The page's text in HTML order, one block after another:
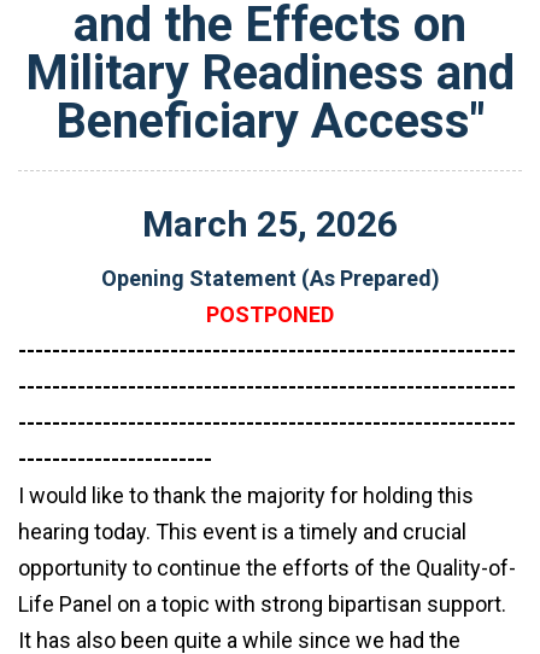
and the Effects on
Military Readiness and
Beneficiary Access"
March 25, 2026
Opening Statement (As Prepared)
POSTPONED
-----------------------------------------------------------
-----------------------------------------------------------
-----------------------------------------------------------
-----------------------
I would like to thank the majority for holding this
hearing today. This event is a timely and crucial
opportunity to continue the efforts of the Quality-of-
Life Panel on a topic with strong bipartisan support.
It has also been quite a while since we had the